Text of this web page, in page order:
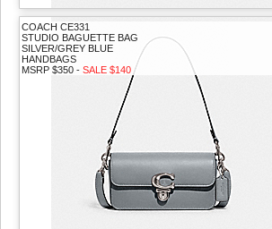
COACH CE331
STUDIO BAGUETTE BAG
SILVER/GREY BLUE
HANDBAGS
MSRP $350 - SALE $140